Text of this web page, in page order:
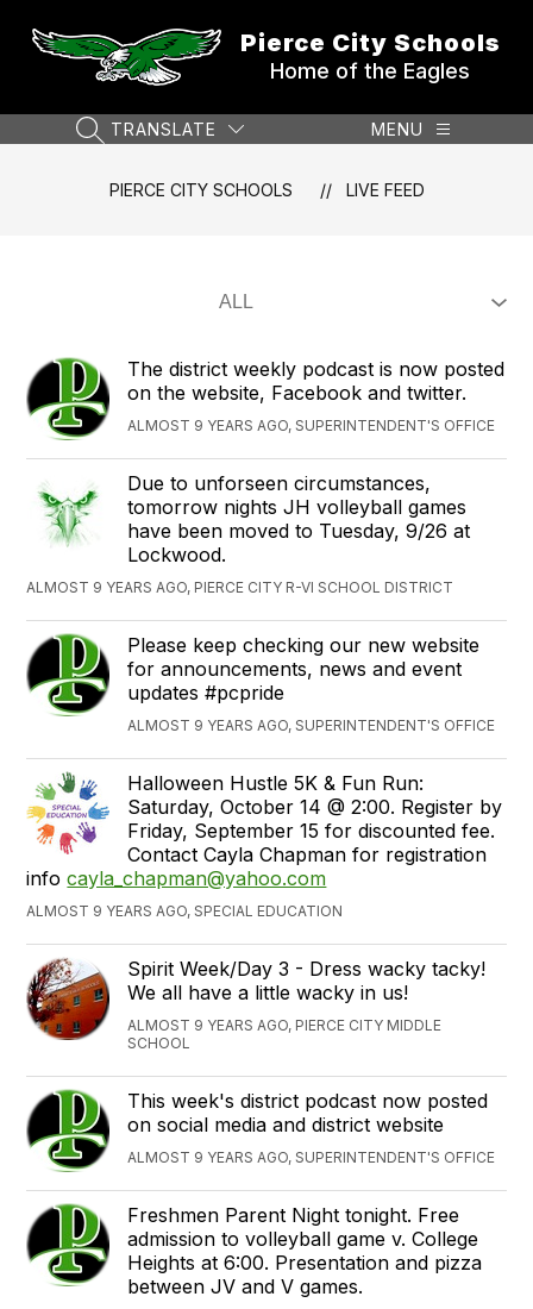
content
Pierce City Schools
Home of the Eagles
SEARCH SITE
TRANSLATE MENU
PIERCE CITY SCHOOLS LIVE FEED
The district weekly podcast is now posted
on the website, Facebook and twitter.
ALMOST 9 YEARS AGO, SUPERINTENDENT'S OFFICE
Due to unforseen circumstances,
tomorrow nights JH volleyball games
have been moved to Tuesday, 9/26 at
Lockwood.
ALMOST 9 YEARS AGO, PIERCE CITY R-VI SCHOOL DISTRICT
Please keep checking our new website
for announcements, news and event
updates #pcpride
ALMOST 9 YEARS AGO, SUPERINTENDENT'S OFFICE
Halloween Hustle 5K & Fun Run:
Saturday, October 14 @ 2:00. Register by
Friday, September 15 for discounted fee.
Contact Cayla Chapman for registration
infocayla_chapman@yahoo.com
ALMOST 9 YEARS AGO, SPECIAL EDUCATION
Spirit Week/Day 3 - Dress wacky tacky!
We all have a little wacky in us!
ALMOST 9 YEARS AGO, PIERCE CITY MIDDLE
SCHOOL
This week's district podcast now posted
on social media and district website
ALMOST 9 YEARS AGO, SUPERINTENDENT'S OFFICE
Freshmen Parent Night tonight. Free
admission to volleyball game v. College
Heights at 6:00. Presentation and pizza
between JV and V games.